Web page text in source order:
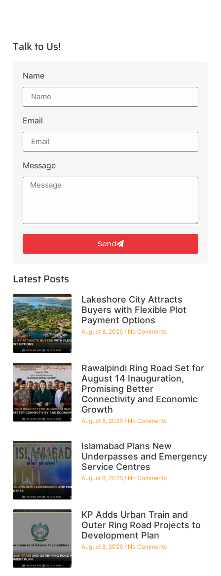
Talk to Us!
Name
Email
Message
Send
Latest Posts
Lakeshore City Attracts
Buyers with Flexible Plot
Payment Options
August 8, 2026 No Comments
Rawalpindi Ring Road Set for
August 14 Inauguration,
Promising Better
Connectivity and Economic
Growth
August 8, 2026 No Comments
Islamabad Plans New
Underpasses and Emergency
Service Centres
August 8, 2026 No Comments
KP Adds Urban Train and
Outer Ring Road Projects to
Development Plan
August 8, 2026 No Comments